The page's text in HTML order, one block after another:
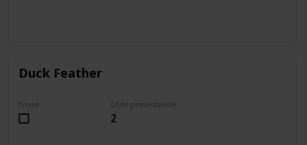
Duck Feather
Enviei Qtde presenteavel
2